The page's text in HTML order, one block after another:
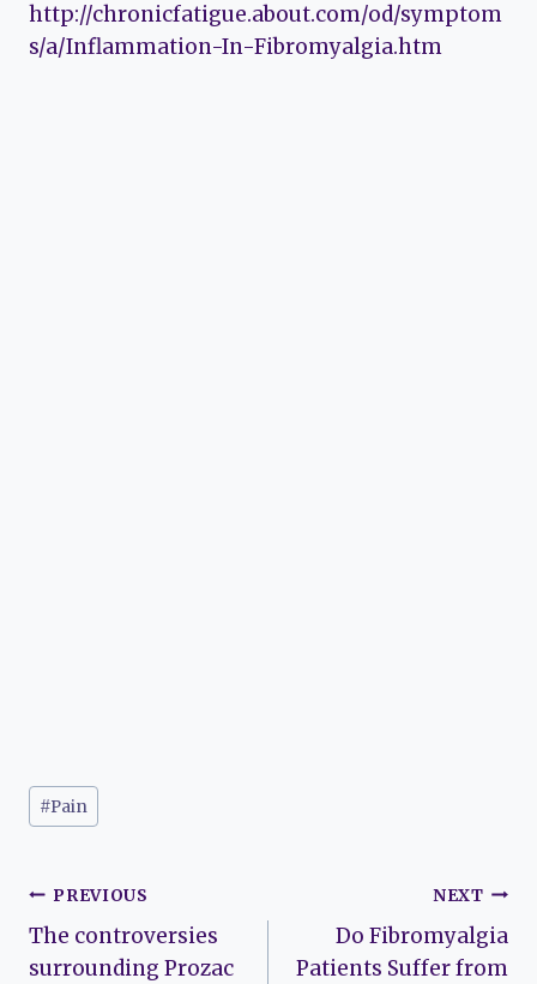
http://chronicfatigue.about.com/od/symptom
s/a/Inflammation-In-Fibromyalgia.htm
Post
Tags:
#Pain
Post
navigation
PREVIOUS
The controversies
surrounding Prozac
NEXT
Do Fibromyalgia
Patients Suffer from